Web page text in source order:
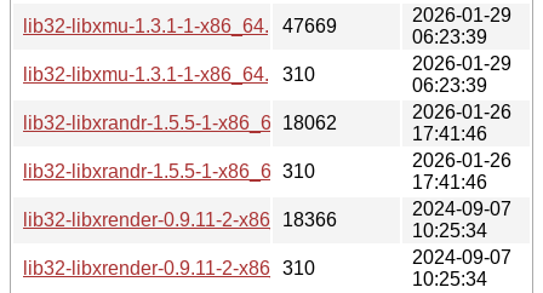
lib32-libxmu-1.3.1-1-x86_64.pkg.tar.zst
47669
2026-01-29
06:23:39
lib32-libxmu-1.3.1-1-x86_64.pkg.tar.zst.sig
310
2026-01-29
06:23:39
lib32-libxrandr-1.5.5-1-x86_64.pkg.tar.zst
18062
2026-01-26
17:41:46
lib32-libxrandr-1.5.5-1-x86_64.pkg.tar.zst.sig
310
2026-01-26
17:41:46
lib32-libxrender-0.9.11-2-x86_64.pkg.tar.zst
18366
2024-09-07
10:25:34
lib32-libxrender-0.9.11-2-x86_64.pkg.tar.zst.sig
310
2024-09-07
10:25:34